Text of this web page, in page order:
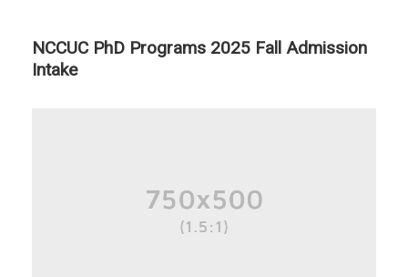
NCCUC PhD Programs 2025 Fall Admission
Intake